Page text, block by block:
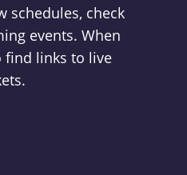
schedules, check
events. When
find links to live